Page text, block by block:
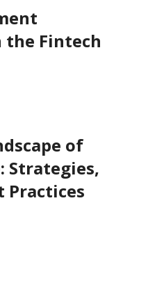
Fintech
of
Strategies,
Practices